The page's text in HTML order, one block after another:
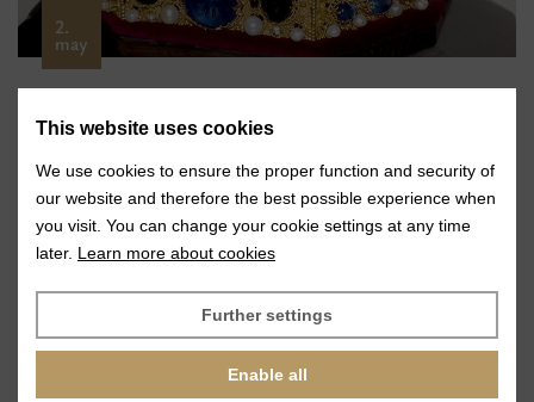
2.
may
Glass Stones for a Replica of the Imperial
Crown of the Holy Roman Empire
VIEW
This website uses cookies
We use cookies to ensure the proper function and security of
our website and therefore the best possible experience when
you visit. You can change your cookie settings at any time
later. Learn more about cookies
Further settings
Enable all